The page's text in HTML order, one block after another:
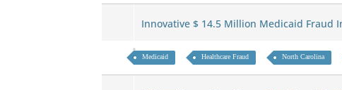
Innovative $ 14.5 Million Medicaid Fraud
Medicaid Healthcare Fraud North Carolina